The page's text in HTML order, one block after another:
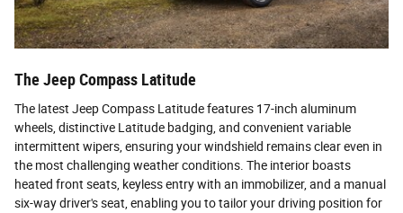
The Jeep Compass Latitude
The latest Jeep Compass Latitude features 17-inch aluminum
wheels, distinctive Latitude badging, and convenient variable
intermittent wipers, ensuring your windshield remains clear even in
the most challenging weather conditions. The interior boasts
heated front seats, keyless entry with an immobilizer, and a manual
six-way driver's seat, enabling you to tailor your driving position for